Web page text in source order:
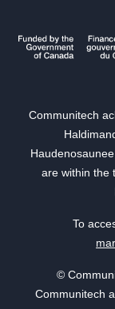
Communitech
are within the
To
©
Communitech